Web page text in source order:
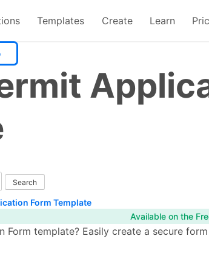
Templates Create Learn
Form Template
Available on the
Form template? Easily create a secure